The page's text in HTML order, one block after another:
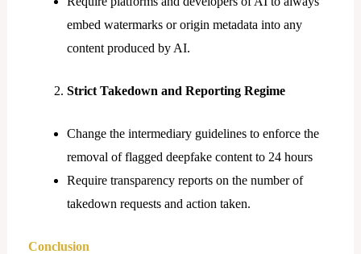
embed watermarks or origin metadata into any
content produced by AI.
Strict Takedown and Reporting Regime
Change the intermediary guidelines to enforce the
removal of flagged deepfake content to 24 hours
Require transparency reports on the number of
takedown requests and action taken.
Conclusion